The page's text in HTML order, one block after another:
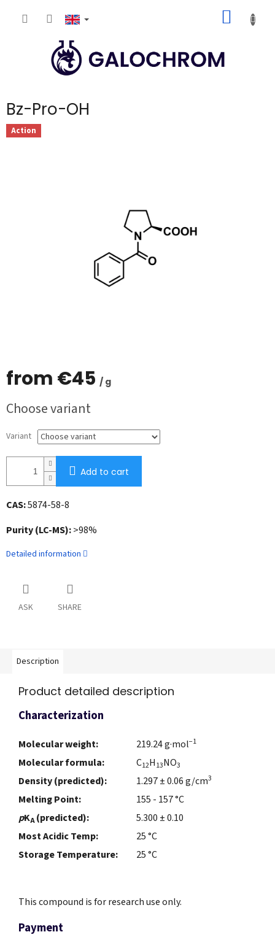
CART
Bz-Pro-OH
Action
from €45 / g
price:
Choose variant
Variant
Add to cart
CAS:5874-58-8
Purity (LC-MS):>98%
Detailed information
ASK SHARE
Description
Product detailed description
Characterization
Molecular weight: 219.24 g·mol−1
Molecular formula: C12H13NO3
Density (predicted): 1.297 ± 0.06 g/cm3
Melting Point:
155 - 157 °C
pKA(predicted):
5.300 ± 0.10
Most Acidic Temp:
25 °C
Storage Temperature:
25 °C
This compound is for research use only.
Payment